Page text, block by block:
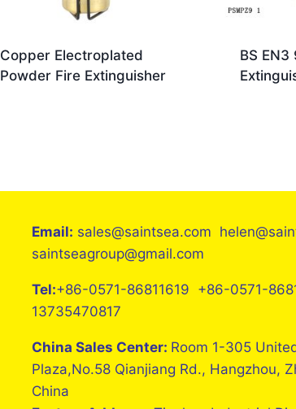
Copper Electroplated
Powder Fire Extinguisher
BS
Email: sales@saintsea.com
saintseagroup@gmail.com
Tel:+86-0571-86811619 +86-0571-
13735470817
China Sales Center: Room 1-305
Plaza,No.58 Qianjiang Rd., Hangzhou,
China